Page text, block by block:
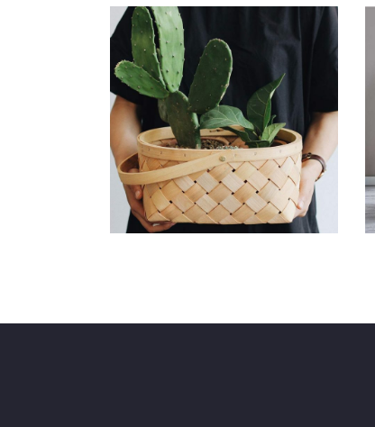
Decoration
Branding